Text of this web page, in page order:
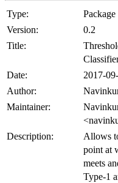
Type:
Package
Version:
0.2
Title:
Date:
2017-
Author:
Maintainer:
Description:
Allows
point at
meets
Type-1